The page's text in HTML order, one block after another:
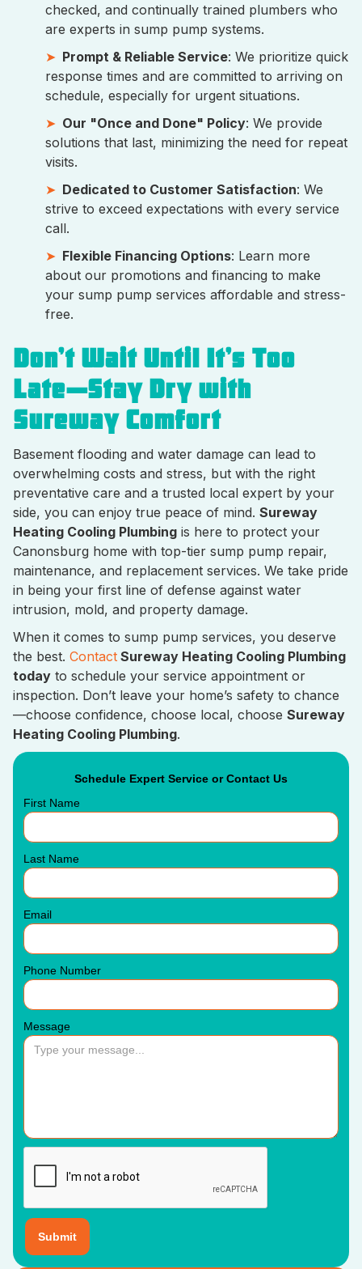
checked, and continually trained plumbers who
are experts in sump pump systems.
Prompt & Reliable Service: We prioritize quick
response times and are committed to arriving on
schedule, especially for urgent situations.
Our "Once and Done" Policy: We provide
solutions that last, minimizing the need for repeat
visits.
Dedicated to Customer Satisfaction: We
strive to exceed expectations with every service
call.
Flexible Financing Options: Learn more
about our promotions and financing to make
your sump pump services affordable and stress-
free.
Don’t Wait Until It’s Too
Late—Stay Dry with
Sureway Comfort
Basement flooding and water damage can lead to
overwhelming costs and stress, but with the right
preventative care and a trusted local expert by your
side, you can enjoy true peace of mind. Sureway
Heating Cooling Plumbing is here to protect your
Canonsburg home with top-tier sump pump repair,
maintenance, and replacement services. We take pride
in being your first line of defense against water
intrusion, mold, and property damage.
When it comes to sump pump services, you deserve
the best. Contact Sureway Heating Cooling Plumbing
today to schedule your service appointment or
inspection. Don’t leave your home’s safety to chance
—choose confidence, choose local, choose Sureway
Heating Cooling Plumbing.
Schedule Expert Service or Contact Us
First Name
Last Name
Email
Phone Number
Message